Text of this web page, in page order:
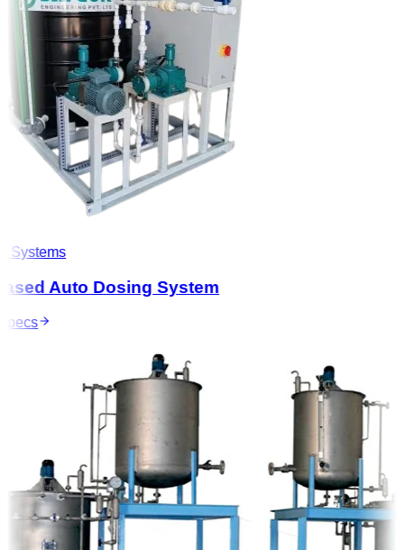
Auto Dosing System